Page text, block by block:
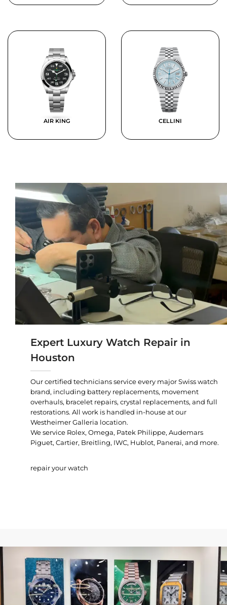
AIR KING CELLINI
Expert Luxury Watch Repair in
Houston
Our certified technicians service every major Swiss watch
brand, including battery replacements, movement
overhauls, bracelet repairs, crystal replacements, and full
restorations. All work is handled in-house at our
Westheimer Galleria location.
We service Rolex, Omega, Patek Philippe, Audemars
Piguet, Cartier, Breitling, IWC, Hublot, Panerai, and more.
repair your watch